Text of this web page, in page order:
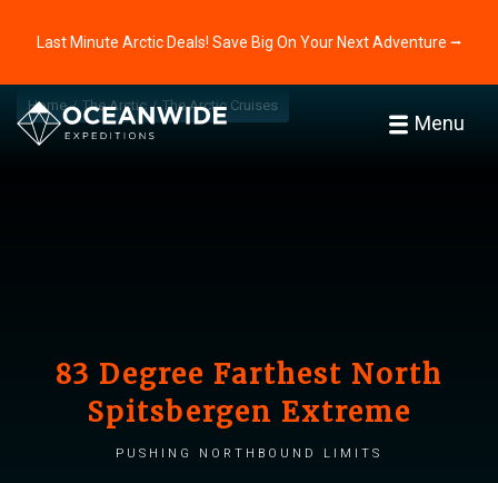
Last Minute Arctic Deals! Save Big On Your Next Adventure ⭢
Menu
Home The Arctic The Arctic Cruises
83 Degree Farthest North
Spitsbergen Extreme
Pushing northbound limits